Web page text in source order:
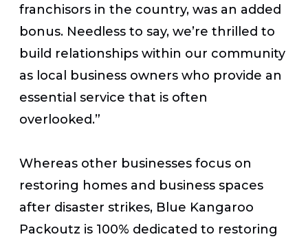
franchisors in the country, was an added
bonus. Needless to say, we’re thrilled to
build relationships within our community
as local business owners who provide an
essential service that is often
overlooked.”
Whereas other businesses focus on
restoring homes and business spaces
after disaster strikes, Blue Kangaroo
Packoutz is 100% dedicated to restoring